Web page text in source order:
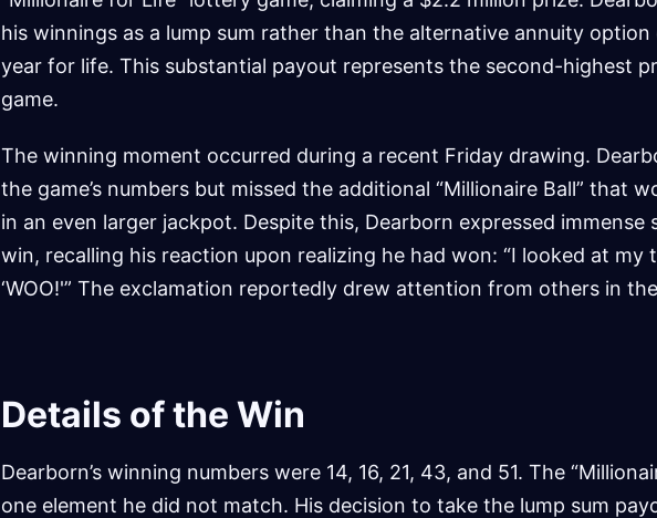
his winnings as a lump sum rather than the alternative annuity
year for life. This substantial payout represents the second-highest
game.
The winning moment occurred during a recent Friday drawing.
the game’s numbers but missed the additional “Millionaire Ball” that
in an even larger jackpot. Despite this, Dearborn expressed
win, recalling his reaction upon realizing he had won: “I looked at my
‘WOO!'” The exclamation reportedly drew attention from others in
Details of the Win
Dearborn’s winning numbers were 14, 16, 21, 43, and 51. The
one element he did not match. His decision to take the lump sum